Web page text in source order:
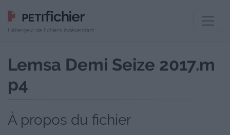
Hébergeur de fichiers indépendant
Lemsa Demi Seize 2017.m
p4
À propos du fichier